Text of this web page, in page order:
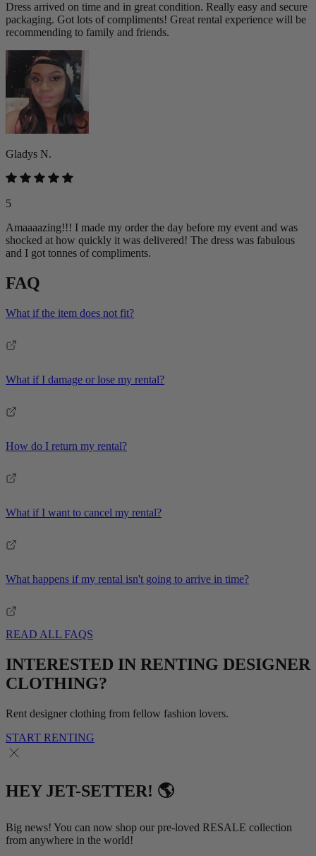
Dress arrived on time and in great condition. Really easy and secure
packaging. Got lots of compliments! Great rental experience will be
recommending to family and friends.
Gladys N.
5
Amaaaazing!!! I made my order the day before my event and was
shocked at how quickly it was delivered! The dress was fabulous
and I got tonnes of compliments.
FAQ
What if the item does not fit?
What if I damage or lose my rental?
How do I return my rental?
What if I want to cancel my rental?
What happens if my rental isn't going to arrive in time?
READ ALL FAQS
INTERESTED IN RENTING DESIGNER
CLOTHING?
Rent designer clothing from fellow fashion lovers.
START RENTING
HEY JET-SETTER! 🌎
Big news! You can now shop our pre-loved RESALE collection
from anywhere in the world!